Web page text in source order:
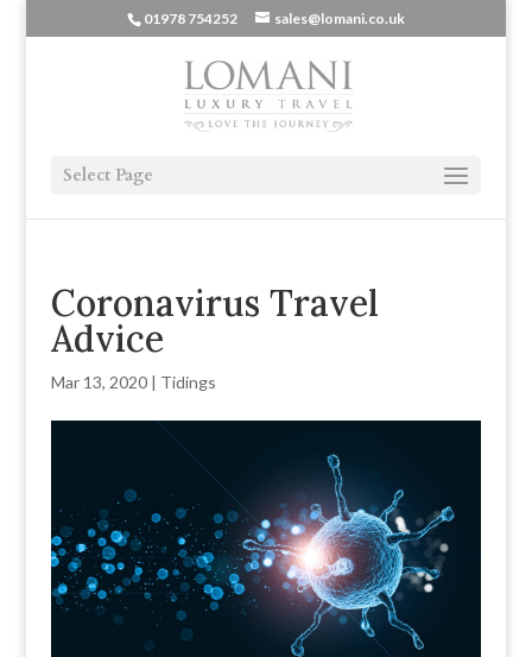
01978 754252 sales@lomani.co.uk
Select Page
Coronavirus Travel
Advice
Mar 13, 2020| Tidings